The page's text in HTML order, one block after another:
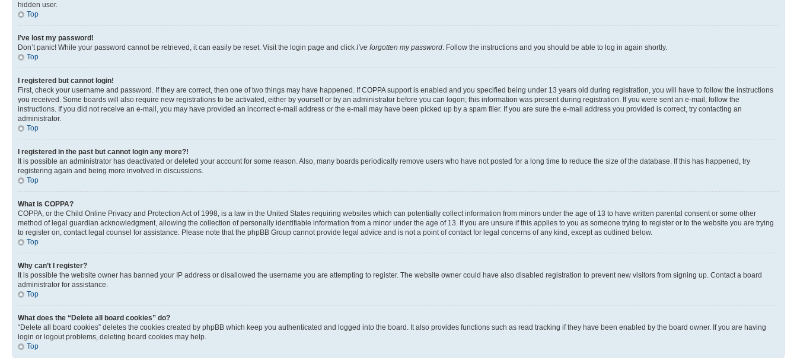
hidden user.
Top
I’ve lost my password!
Don’t panic! While your password cannot be retrieved, it can easily be reset. Visit the login page and click I’ve forgotten my password. Follow the instructions and you should be able to log in again shortly.
Top
I registered but cannot login!
First, check your username and password. If they are correct, then one of two things may have happened. If COPPA support is enabled and you specified being under 13 years old during registration, you will have to follow the instructions
you received. Some boards will also require new registrations to be activated, either by yourself or by an administrator before you can logon; this information was present during registration. If you were sent an e-mail, follow the
instructions. If you did not receive an e-mail, you may have provided an incorrect e-mail address or the e-mail may have been picked up by a spam filer. If you are sure the e-mail address you provided is correct, try contacting an
administrator.
Top
I registered in the past but cannot login any more?!
It is possible an administrator has deactivated or deleted your account for some reason. Also, many boards periodically remove users who have not posted for a long time to reduce the size of the database. If this has happened, try
registering again and being more involved in discussions.
Top
What is COPPA?
COPPA, or the Child Online Privacy and Protection Act of 1998, is a law in the United States requiring websites which can potentially collect information from minors under the age of 13 to have written parental consent or some other
method of legal guardian acknowledgment, allowing the collection of personally identifiable information from a minor under the age of 13. If you are unsure if this applies to you as someone trying to register or to the website you are trying
to register on, contact legal counsel for assistance. Please note that the phpBB Group cannot provide legal advice and is not a point of contact for legal concerns of any kind, except as outlined below.
Top
Why can’t I register?
It is possible the website owner has banned your IP address or disallowed the username you are attempting to register. The website owner could have also disabled registration to prevent new visitors from signing up. Contact a board
administrator for assistance.
Top
What does the “Delete all board cookies” do?
“Delete all board cookies” deletes the cookies created by phpBB which keep you authenticated and logged into the board. It also provides functions such as read tracking if they have been enabled by the board owner. If you are having
login or logout problems, deleting board cookies may help.
Top